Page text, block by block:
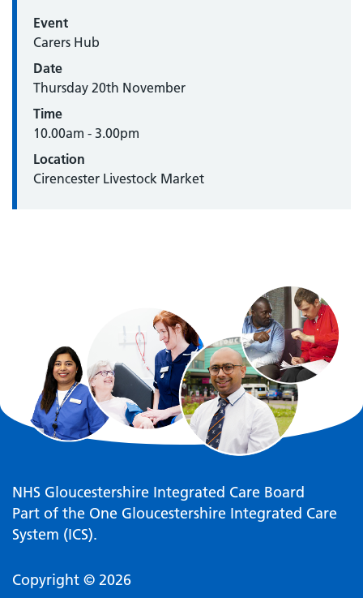
Event
Carers Hub
Date
Thursday 20th November
Time
10.00am - 3.00pm
Location
Cirencester Livestock Market
NHS Gloucestershire Integrated Care Board
Part of the One Gloucestershire Integrated Care
System (ICS).
Copyright © 2026